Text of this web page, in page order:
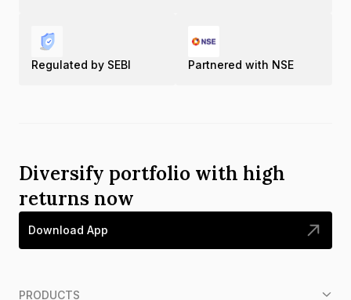
Regulated by SEBI Partnered with NSE
Diversify portfolio with high
returns now
Download App
PRODUCTS